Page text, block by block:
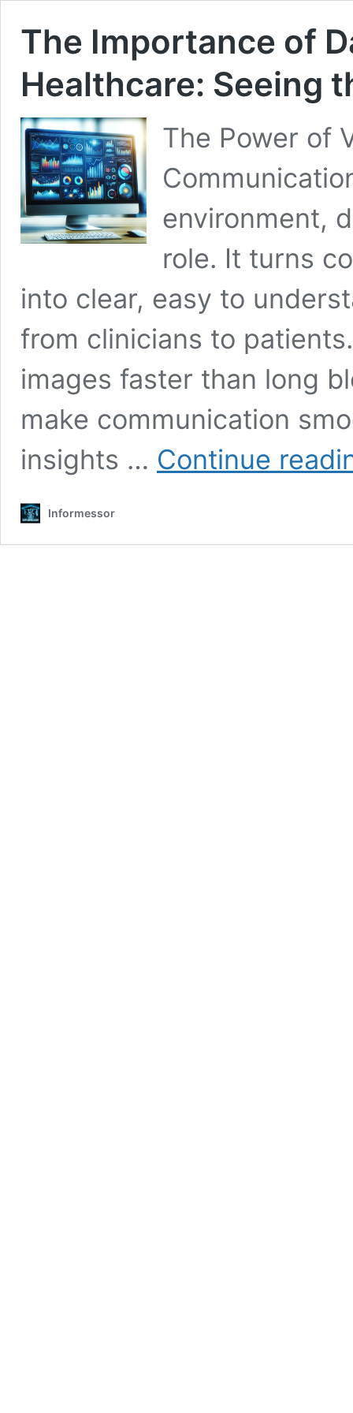
The Importance of
Healthcare: Seeing
The Power of
environment,
role. It turns
into clear, easy to
from clinicians to
images faster than long
make communication
insights … Continue
Informessor